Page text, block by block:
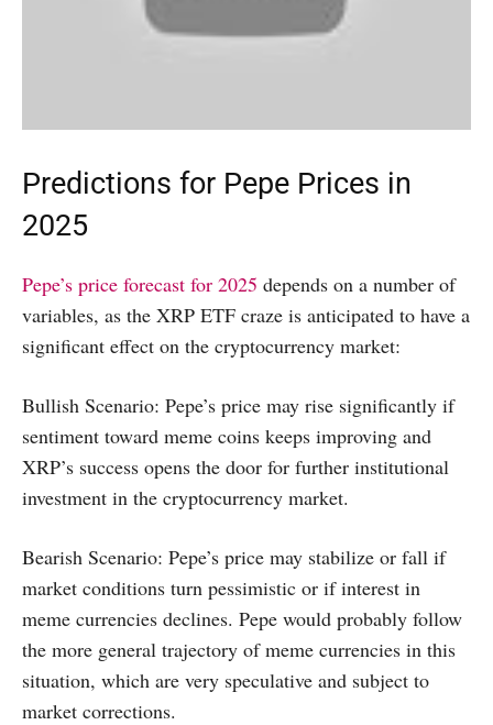
Predictions for Pepe Prices in
2025
Pepe’s price forecast for 2025 depends on a number of
variables, as the XRP ETF craze is anticipated to have a
significant effect on the cryptocurrency market:
Bullish Scenario: Pepe’s price may rise significantly if
sentiment toward meme coins keeps improving and
XRP’s success opens the door for further institutional
investment in the cryptocurrency market.
Bearish Scenario: Pepe’s price may stabilize or fall if
market conditions turn pessimistic or if interest in
meme currencies declines. Pepe would probably follow
the more general trajectory of meme currencies in this
situation, which are very speculative and subject to
market corrections.